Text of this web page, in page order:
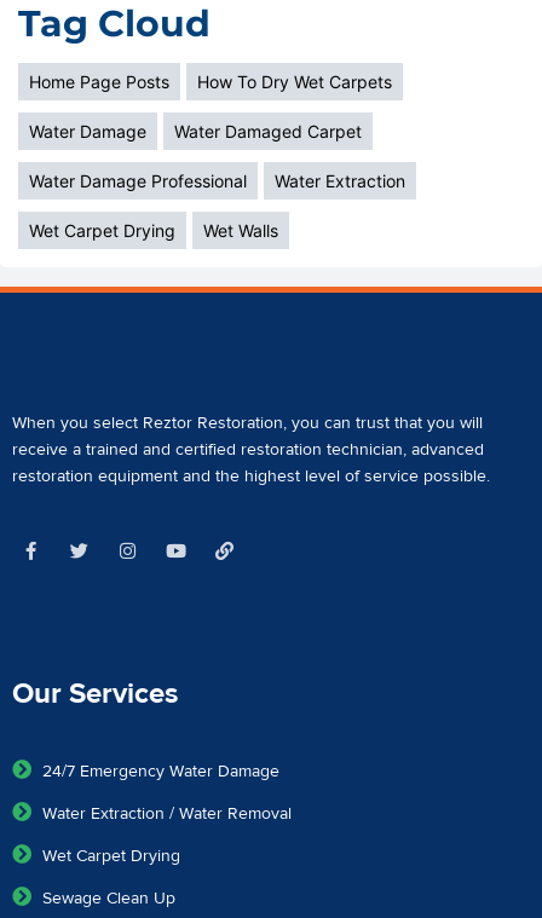
Tag Cloud
Home Page Posts How To Dry Wet Carpets
Water Damage Water Damaged Carpet
Water Damage Professional Water Extraction
Wet Carpet Drying Wet Walls
When you select Reztor Restoration, you can trust that you will
receive a trained and certified restoration technician, advanced
restoration equipment and the highest level of service possible.
Our Services
24/7 Emergency Water Damage
Water Extraction / Water Removal
Wet Carpet Drying
Sewage Clean Up